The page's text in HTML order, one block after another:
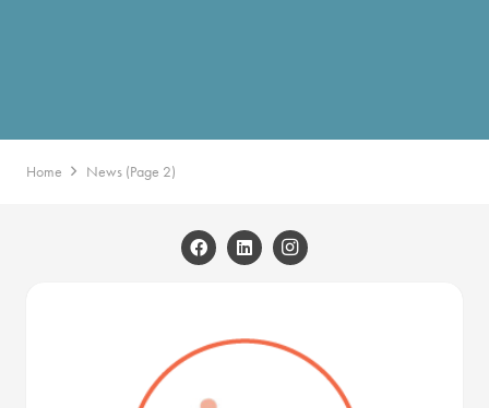
Home News(Page 2)